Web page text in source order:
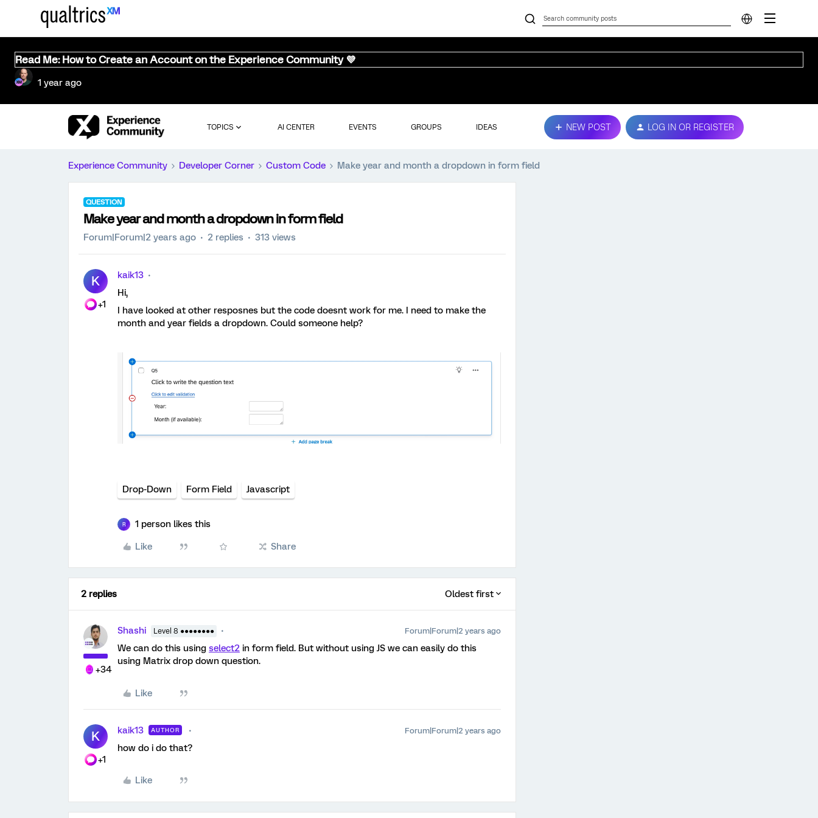
Read Me: How to Create an Account on the Experience Community 💜
1 year ago
TOPICS AI CENTER EVENTS GROUPS IDEAS NEW POST LOG IN OR REGISTER
Experience Community Developer Corner Custom Code Make year and month a dropdown in form field
QUESTION
Make year and month a dropdown in form field
Forum|Forum|2 years ago 2 replies 313 views
K
+1
kaik13
Hi,
I have looked at other resposnes but the code doesnt work for me. I need to make the
month and year fields a dropdown. Could someone help?
Drop-Down Form Field Javascript
R 1 person likes this
Like Share
2 replies Oldest first
+34
Shashi Level 8 ●●●●●●●● Forum|Forum|2 years ago
We can do this using select2 in form field. But without using JS we can easily do this
using Matrix drop down question.
Like
K
+1
kaik13 AUTHOR Forum|Forum|2 years ago
how do i do that?
Like